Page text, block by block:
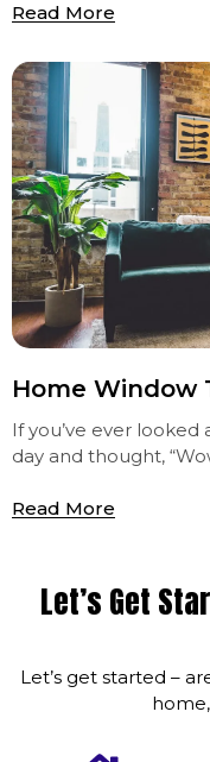
Read More
Home Window
If you’ve ever
day and thought,
Read More
Let’s Get
Let’s get started –